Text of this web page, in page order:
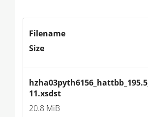
Filename
Size
11.xsdst
20.8 MiB